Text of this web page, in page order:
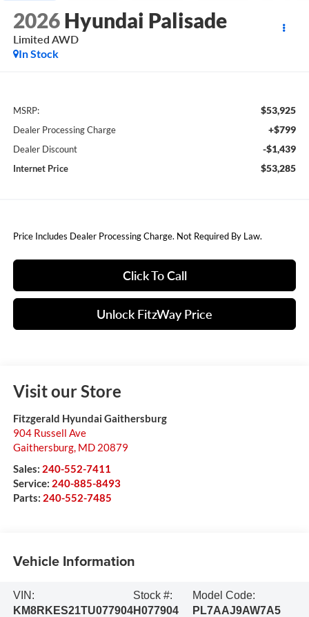
2026 Hyundai Palisade
Limited AWD
In Stock
MSRP: $53,925
Dealer Processing Charge +$799
Dealer Discount -$1,439
Internet Price $53,285
Price Includes Dealer Processing Charge. Not Required By Law.
Click To Call
Unlock FitzWay Price
Visit our Store
Fitzgerald Hyundai Gaithersburg
904 Russell Ave
Gaithersburg, MD 20879
Sales: 240-552-7411
Service: 240-885-8493
Parts: 240-552-7485
Vehicle Information
VIN:
KM8RKES21TU077904
Stock #:
H077904
Model Code:
PL7AAJ9AW7A5